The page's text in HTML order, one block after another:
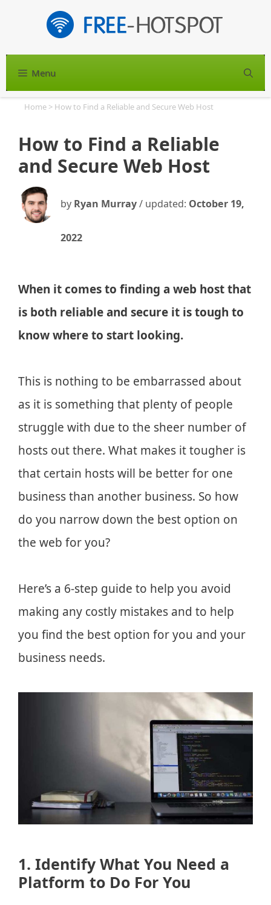
Menu
Home > How to Find a Reliable and Secure Web Host
How to Find a Reliable
and Secure Web Host
by Ryan Murray/ updated: October 19,
2022
When it comes to finding a web host that
is both reliable and secure it is tough to
know where to start looking.
This is nothing to be embarrassed about
as it is something that plenty of people
struggle with due to the sheer number of
hosts out there. What makes it tougher is
that certain hosts will be better for one
business than another business. So how
do you narrow down the best option on
the web for you?
Here’s a 6-step guide to help you avoid
making any costly mistakes and to help
you find the best option for you and your
business needs.
1. Identify What You Need a
Platform to Do For You